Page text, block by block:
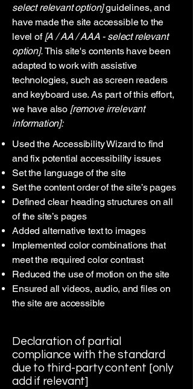
select relevant option]guidelines, and
have made the site accessible to the
level of[A / AA / AAA - select relevant
option].This site's contents have been
adapted to work with assistive
technologies, such as screen readers
and keyboard use. As part of this effort,
we have also [remove irrelevant
information]:
Used the Accessibility Wizard to find
and fix potential accessibility issues
Set the language of the site
Set the content order of the site’s pages
Defined clear heading structures on all
of the site’s pages
Added alternative text to images
Implemented color combinations that
meet the required color contrast
Reduced the use of motion on the site
Ensured all videos, audio, and files on
the site are accessible
Declaration of partial
compliance with the standard
due to third-party content [only
add if relevant]